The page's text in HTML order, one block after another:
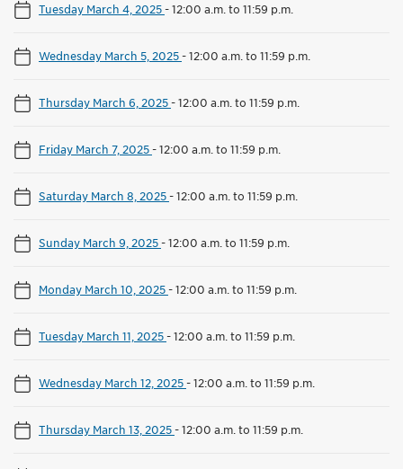
Tuesday March 4, 2025-12:00 a.m. to 11:59 p.m.
Wednesday March 5, 2025-12:00 a.m. to 11:59 p.m.
Thursday March 6, 2025-12:00 a.m. to 11:59 p.m.
Friday March 7, 2025-12:00 a.m. to 11:59 p.m.
Saturday March 8, 2025-12:00 a.m. to 11:59 p.m.
Sunday March 9, 2025-12:00 a.m. to 11:59 p.m.
Monday March 10, 2025-12:00 a.m. to 11:59 p.m.
Tuesday March 11, 2025-12:00 a.m. to 11:59 p.m.
Wednesday March 12, 2025-12:00 a.m. to 11:59 p.m.
Thursday March 13, 2025-12:00 a.m. to 11:59 p.m.